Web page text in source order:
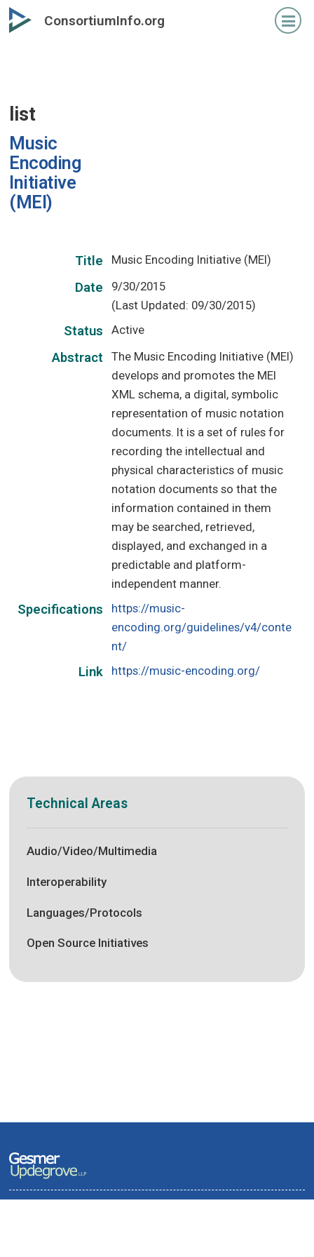
Skip
to
ConsortiumInfo.org
list
Music
Encoding
Initiative
(MEI)
Title Music Encoding Initiative (MEI)
Date
9/30/2015
(Last Updated: 09/30/2015)
Status Active
Abstract
The Music Encoding Initiative (MEI)
develops and promotes the MEI
XML schema, a digital, symbolic
representation of music notation
documents. It is a set of rules for
recording the intellectual and
physical characteristics of music
notation documents so that the
information contained in them
may be searched, retrieved,
displayed, and exchanged in a
predictable and platform-
independent manner.
Specifications
https://music-
encoding.org/guidelines/v4/conte
nt/
Link https://music-encoding.org/
Technical Areas
Audio/Video/Multimedia
Interoperability
Languages/Protocols
Open Source Initiatives